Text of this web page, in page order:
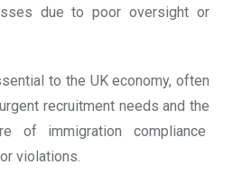
due to poor oversight or
to the UK economy, often
recruitment needs and the
of immigration compliance
violations.